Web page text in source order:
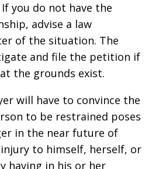
you do not have the
advise a law
of the situation. The
and file the petition if
the grounds exist.
will have to convince the
to be restrained poses
in the near future of
to himself, herself, or
having in his or her